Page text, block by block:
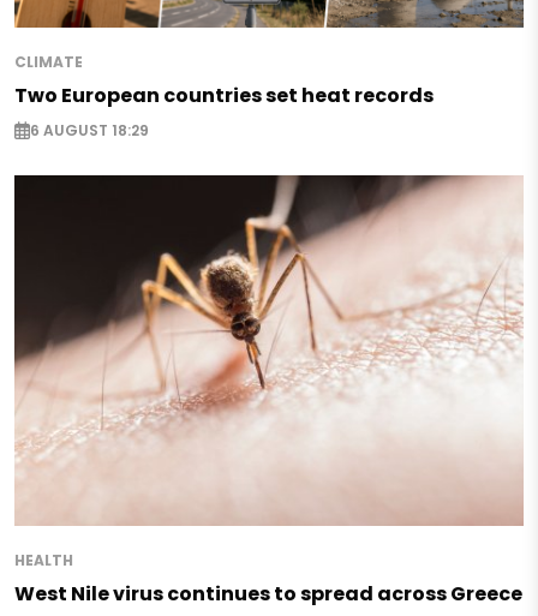
CLIMATE
Two European countries set heat records
6 AUGUST 18:29
HEALTH
West Nile virus continues to spread across Greece